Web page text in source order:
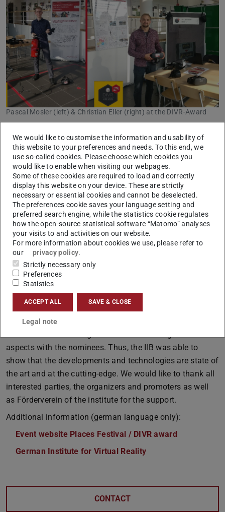
Pascal Mosler (left) & Christian Eller (right) at the DIVR-Award
The institute was able to participate in this year's DIVR
Award in Gelsenkirchen with two projects. Firstly, Pascal
Mosler was nominated for his Bachelor's thesis on the
development of an innovative fire-fighting scenario with a
real fire extinguisher in virtual hazardous situations.
Secondly, the “VR4Teach” project, which uses cardboards
and innovative software applications to bring complex
teaching content such as thermal 3D models and
simulations into lectures by connecting students and
lecturers via Internet-enabled devices, qualified for this
year's award.
50 other applicants and 19 nominees met in the Science
Park Gelsenkirchen to exchange ideas with each other,
able to try out the applications and put them to the test
aspects with the nominees. Thus, the IIB was able to
show that the developments and technologies are state of
the art and at the cutting-edge. We would like to thank all
interested parties, the organizers and promoters as well
as Förderverein of the institute for the support.
Additional information (german language only):
Event website Places Festival / DIVR award
German Institute for Virtual Reality
CONTACT
We would like to customise the information and usability of
this website to your preferences and needs. To this end, we
use so-called cookies. Please choose which cookies you
would like to enable when visiting our webpages.
Some of these cookies are required to load and correctly
display this website on your device. These are strictly
necessary or essential cookies and cannot be deselected.
The preferences cookie saves your language setting and
preferred search engine, while the statistics cookie regulates
how the open-source statistical software “Matomo” analyses
your visits to and activities on our website.
For more information about cookies we use, please refer to
our
privacy policy.
Strictly necessary only
Preferences
Statistics
ACCEPT ALL SAVE & CLOSE
Legal note